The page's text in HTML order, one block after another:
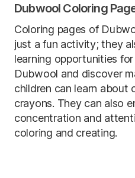
Dubwool Coloring
Coloring pages of
just a fun activity; they
learning opportunities
Dubwool and discover
children can learn about
crayons. They can also
concentration and
coloring and creating.